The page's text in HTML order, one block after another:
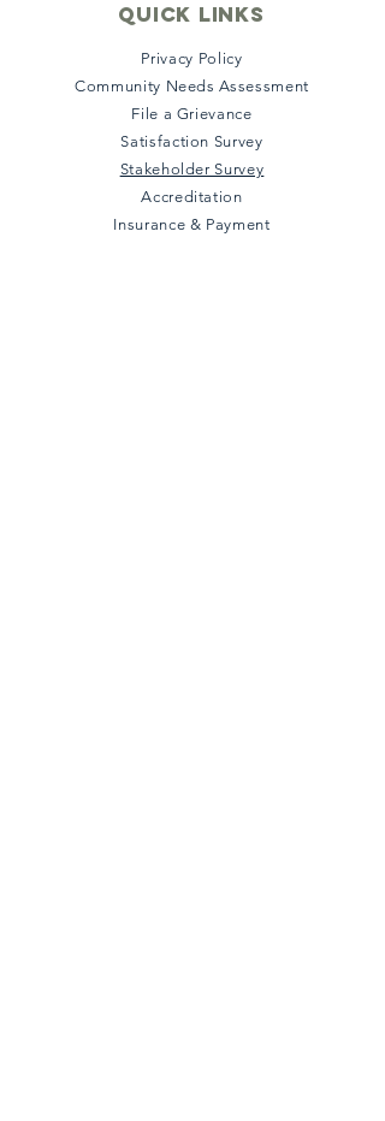
quick links
Privacy Policy
Community Needs Assessment
File a Grievance
Satisfaction Survey
Stakeholder Survey
Accreditation
Insurance & Payment